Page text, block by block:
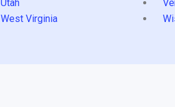
Utah
West Virginia